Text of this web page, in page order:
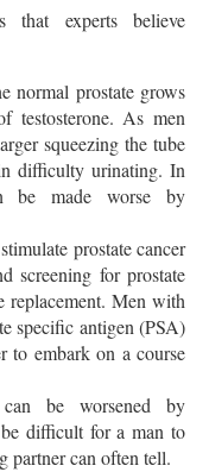
that experts believe
normal prostate grows
testosterone. As men
squeezing the tube
difficulty urinating. In
be made worse by
prostate cancer
screening for prostate
replacement. Men with
specific antigen (PSA)
to embark on a course
be worsened by
difficult for a man to
partner can often tell.